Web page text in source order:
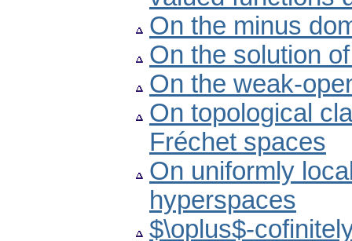
On the minus
On the solution
On the weak-
On topological
Fréchet spaces
On uniformly
hyperspaces
$\oplus$-